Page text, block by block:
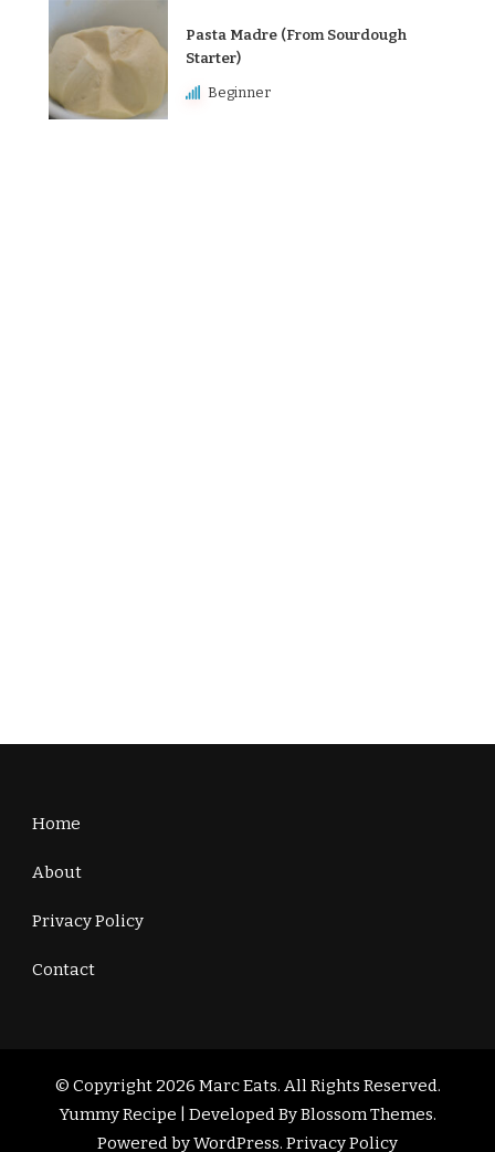
Pasta Madre (From Sourdough
Starter)
Beginner
Home
About
Privacy Policy
Contact
© Copyright 2026 Marc Eats. All Rights Reserved.
Yummy Recipe | Developed ByBlossom Themes.
Powered byWordPress. Privacy Policy